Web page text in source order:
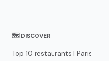
🗺 DISCOVER
Top 10 restaurants | Paris